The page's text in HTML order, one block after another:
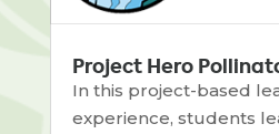
Project Hero
In this project-based
experience, students